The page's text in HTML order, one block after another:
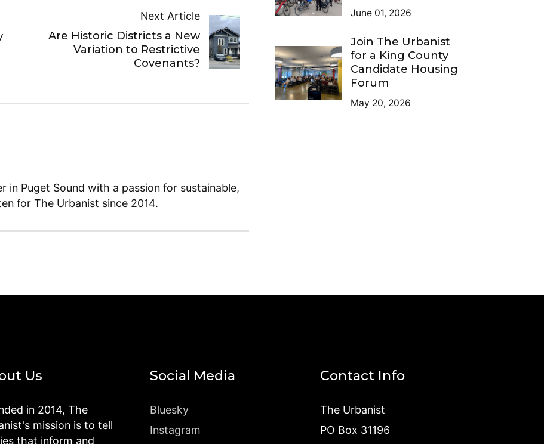
Next Article
Are Historic Districts a New
Variation to Restrictive
Covenants?
in Puget Sound with a passion for sustainable,
for The Urbanist since 2014.
June 01, 2026
Join The Urbanist
for a King County
Candidate Housing
Forum
May 20, 2026
Us
in 2014, The
mission is to tell
that inform and
Social Media
Bluesky
Instagram
Contact Info
The Urbanist
PO Box 31196